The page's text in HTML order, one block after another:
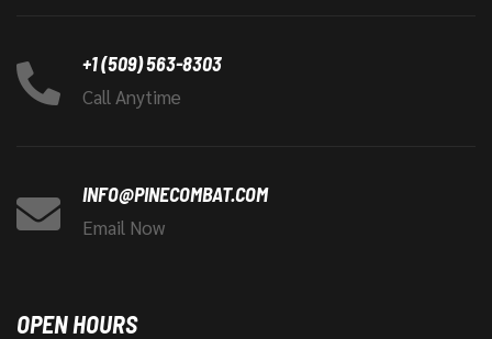
+1 (509) 563-8303
Call Anytime
INFO@PINECOMBAT.COM
Email Now
OPEN HOURS